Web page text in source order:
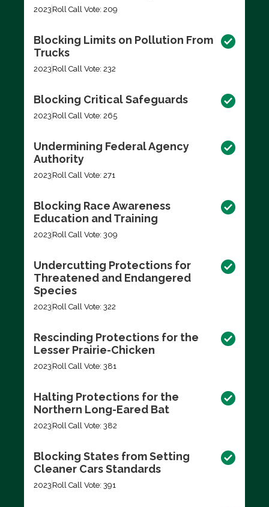
2023 Roll Call Vote: 209
Blocking Limits on Pollution From
Trucks
2023 Roll Call Vote: 232
Blocking Critical Safeguards
2023 Roll Call Vote: 265
Undermining Federal Agency
Authority
2023 Roll Call Vote: 271
Blocking Race Awareness
Education and Training
2023 Roll Call Vote: 309
Undercutting Protections for
Threatened and Endangered
Species
2023 Roll Call Vote: 322
Rescinding Protections for the
Lesser Prairie-Chicken
2023 Roll Call Vote: 381
Halting Protections for the
Northern Long-Eared Bat
2023 Roll Call Vote: 382
Blocking States from Setting
Cleaner Cars Standards
2023 Roll Call Vote: 391